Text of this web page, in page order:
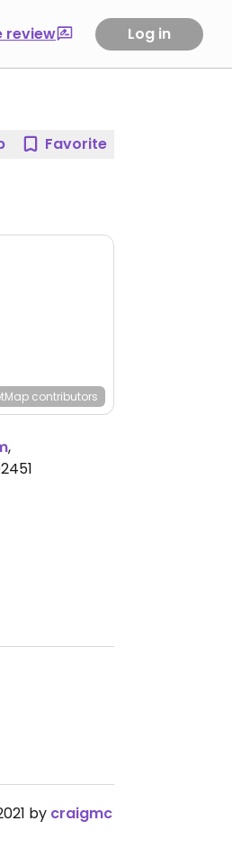
review Log in
Favorite
contributors
,
by craigmc